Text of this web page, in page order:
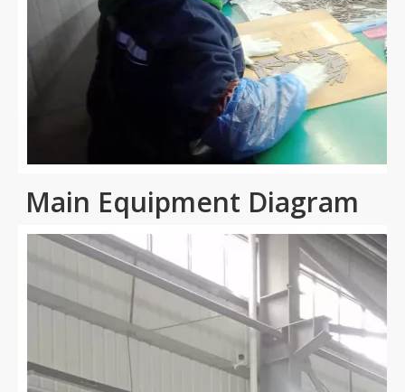
Main Equipment Diagram